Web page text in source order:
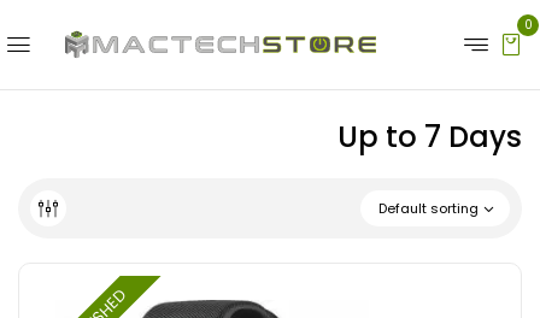
0
Up to 7 Days
Default sorting